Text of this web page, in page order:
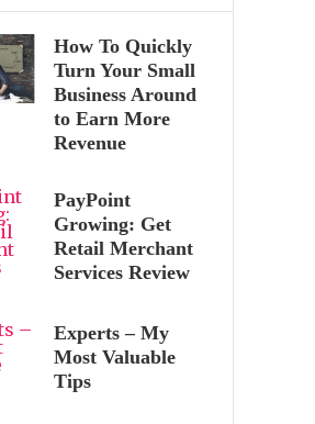
How To Quickly
Turn Your Small
Business Around
to Earn More
Revenue
PayPoint
Growing: Get
Retail Merchant
Services Review
Experts – My
Most Valuable
Tips